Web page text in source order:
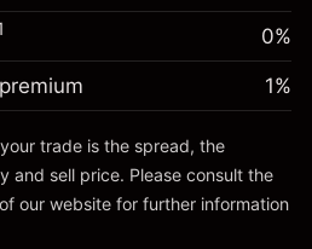
~$20,000.00
~
0%
1%
trade is the spread, the
and sell price. Please consult the
our website for further information